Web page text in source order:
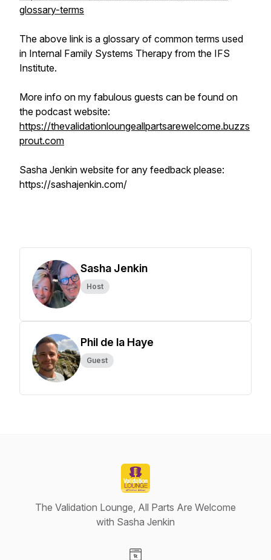
glossary-terms
The above link is a glossary of common terms used
in Internal Family Systems Therapy from the IFS
Institute.
More info on my fabulous guests can be found on
the podcast website:
https://thevalidationloungeallpartsarewelcome.buzzs
prout.com
Sasha Jenkin website for any feedback please:
https://sashajenkin.com/
Sasha Jenkin
Host
Phil de la Haye
Guest
The Validation Lounge, All Parts Are Welcome
with Sasha Jenkin